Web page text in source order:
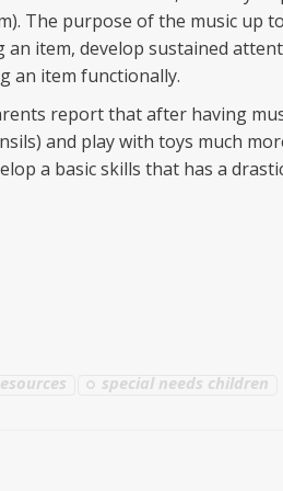
The purpose of the music up
item, develop sustained
an item functionally.
report that after having
and play with toys much
a basic skills that has a
special needs children